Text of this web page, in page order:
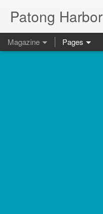
Patong
Magazine Pages